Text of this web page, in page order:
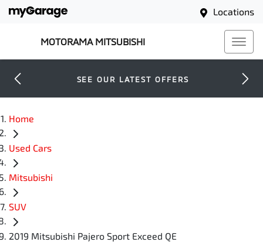
Locations
MOTORAMA MITSUBISHI
SEE OUR LATEST OFFERS
Home
Used Cars
Mitsubishi
SUV
2019 Mitsubishi Pajero Sport Exceed QE